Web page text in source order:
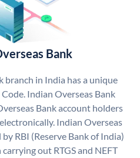
Bank
branch in India has a unique
Indian Overseas Bank
Bank account holders
Indian Overseas
RBI (Reserve Bank of India)
out RTGS and NEFT